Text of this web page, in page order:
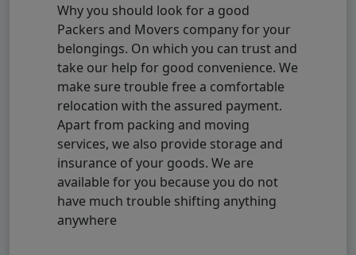
Why you should look for a good
Packers and Movers company for your
belongings. On which you can trust and
take our help for good convenience. We
make sure trouble free a comfortable
relocation with the assured payment.
Apart from packing and moving
services, we also provide storage and
insurance of your goods. We are
available for you because you do not
have much trouble shifting anything
anywhere